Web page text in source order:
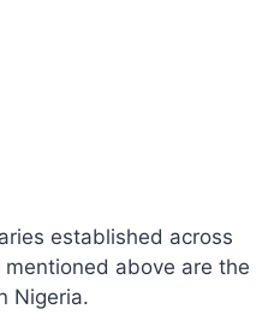
established across
above are the
Nigeria.